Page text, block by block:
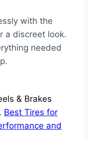
with the
a discreet look.
needed
& Brakes
Best Tires for
and